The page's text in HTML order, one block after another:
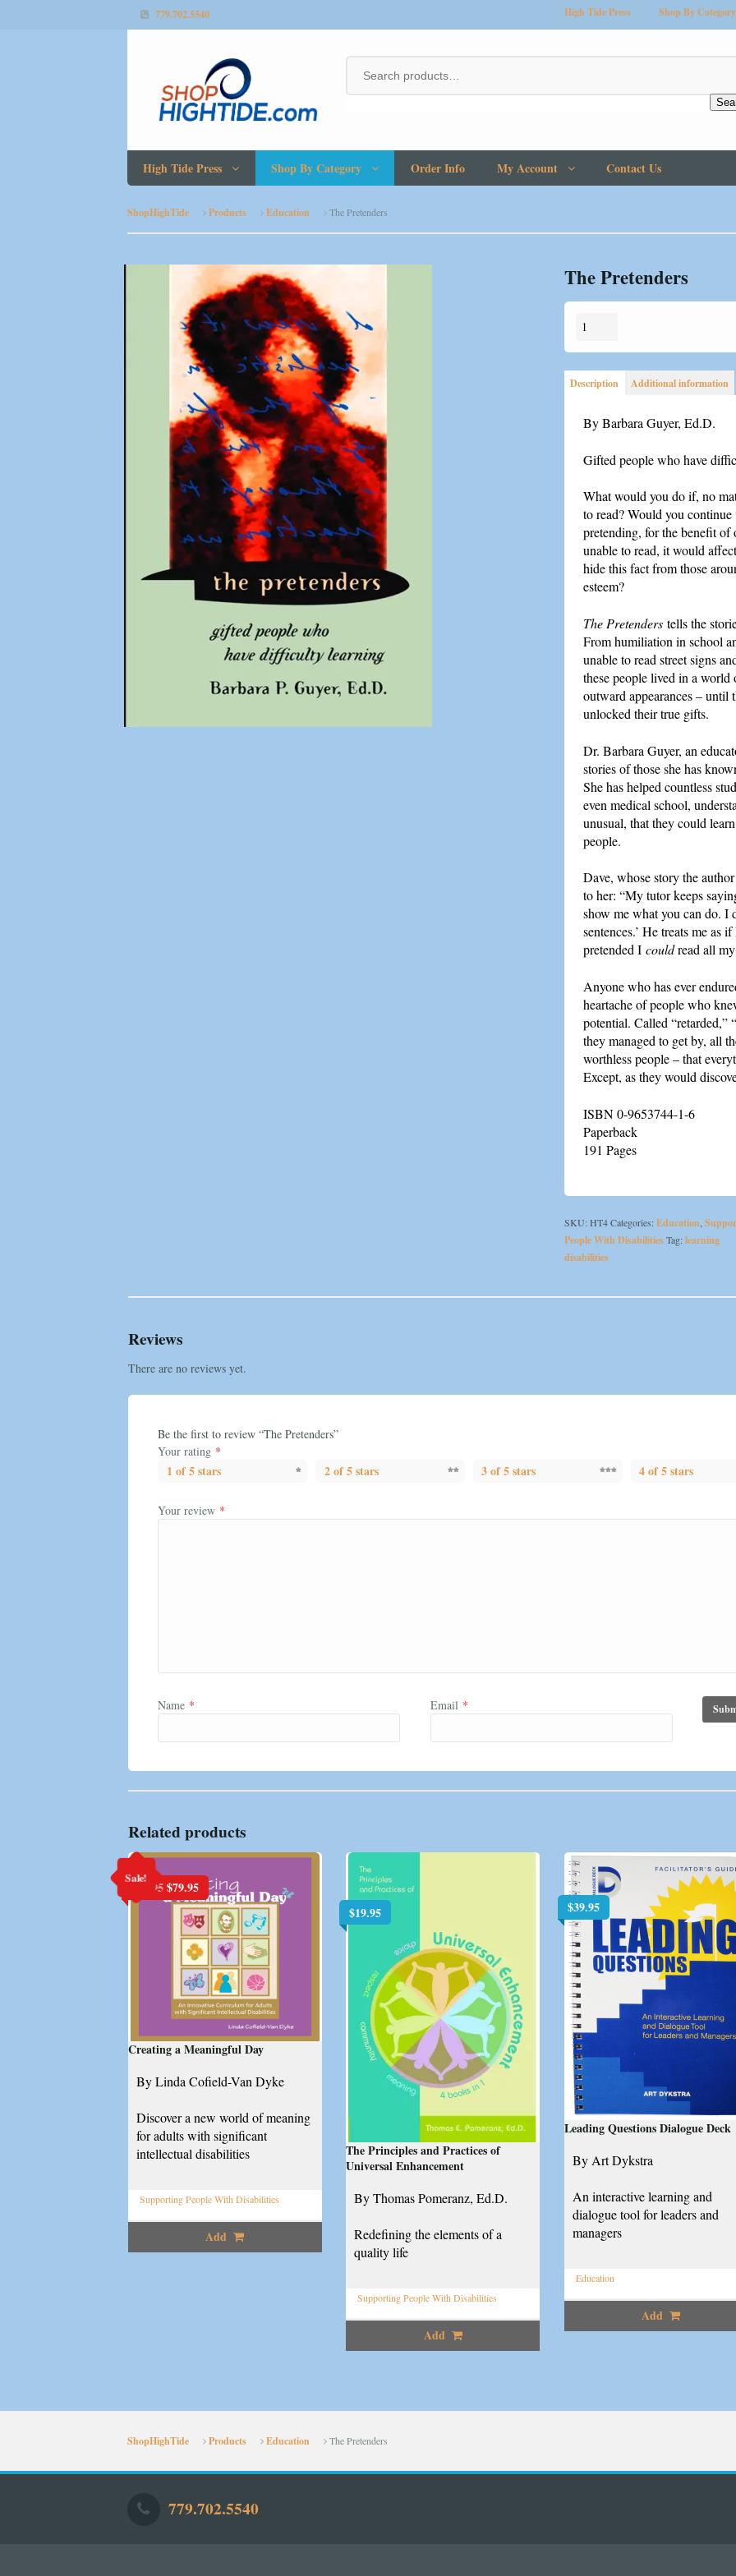
779.702.5540 High Tide Press Shop By Category
High Tide Press Shop By Category Order Info My Account Contact Us
ShopHighTide Products Education The Pretenders
The Pretenders
The
quantity
Description Additional information
By Barbara Guyer, Ed.D.
Gifted people who have
What would you do if, no
to read? Would you
pretending, for the benefit of
unable to read, it would
hide this fact from those
esteem?
The Pretenders tells the
From humiliation in school
unable to read street signs
these people lived in a world
outward appearances – until
unlocked their true gifts.
Dr. Barbara Guyer, an
stories of those she has
She has helped countless
even medical school,
unusual, that they could
people.
Dave, whose story the
to her: “My tutor keeps
show me what you can do. I
sentences.’ He treats me as
pretended I couldread all my
Anyone who has ever
heartache of people who
potential. Called “retarded,”
they managed to get by, all
worthless people – that
Except, as they would
ISBN 0-9653744-1-6
Paperback
191 Pages
SKU:HT4Categories:Education,
People With DisabilitiesTag:learning
disabilities
Reviews
There are no reviews yet.
Be the first to review “The Pretenders”
Your rating *
1 of 5 stars 2 of 5 stars 3 of 5 stars 4 of 5 stars
Your review *
Name * Email *
Related products
Sale!
$99.95 Original
price
was:
$99.95.
$79.95Current
price
is:
$79.95.
Creating a Meaningful Day
By Linda Cofield-Van Dyke
Discover a new world of meaning
for adults with significant
intellectual disabilities
Supporting People With Disabilities
Add
$19.95
The Principles and Practices of
Universal Enhancement
By Thomas Pomeranz, Ed.D.
Redefining the elements of a
quality life
Supporting People With Disabilities
Add
$39.95
Leading Questions Dialogue Deck
By Art Dykstra
An interactive learning and
dialogue tool for leaders and
managers
Education
Add
ShopHighTide Products Education The Pretenders
779.702.5540